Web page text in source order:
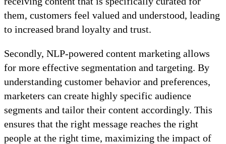
them, customers feel valued and understood, leading
to increased brand loyalty and trust.
Secondly, NLP-powered content marketing allows
for more effective segmentation and targeting. By
understanding customer behavior and preferences,
marketers can create highly specific audience
segments and tailor their content accordingly. This
ensures that the right message reaches the right
people at the right time, maximizing the impact of